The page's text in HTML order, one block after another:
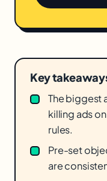
Key
The biggest
killing ads
rules.
Pre-set
are